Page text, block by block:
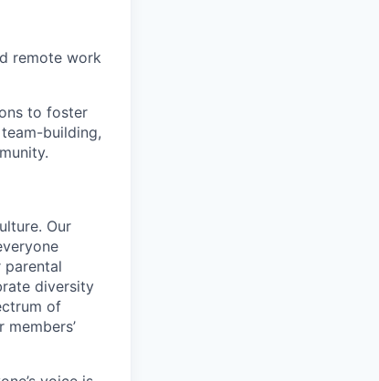
remote work
to foster
building,
Our
diversity
of